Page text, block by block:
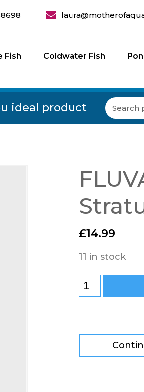
Fish Coldwater Fish
ideal product
£14.99
11 in stock